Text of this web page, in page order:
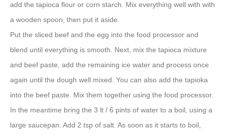
add the tapioca flour or corn starch. Mix everything well with with
a wooden spoon, then put it aside.
Put the sliced beef and the egg into the food processor and
blend until everything is smooth. Next, mix the tapioca mixture
and beef paste, add the remaining ice water and process once
again until the dough well mixed. You can also add the tapioka
into the beef paste. Mix them together using the food processor.
In the meantime bring the 3 lt / 6 pints of water to a boil, using a
large saucepan. Add 2 tsp of salt. As soon as it starts to boil,